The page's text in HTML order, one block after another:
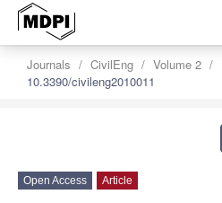
Journals CivilEng Volume 2
10.3390/civileng2010011
Open Access Article